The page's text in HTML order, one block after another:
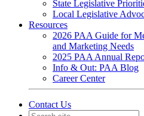
State Legislative
Local Legislative
Resources
2026 PAA Guide for
and Marketing Needs
2025 PAA Annual
Info & Out: PAA Blog
Career Center
Contact Us